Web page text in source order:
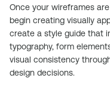
Once your wireframes
begin creating visually
create a style guide that
typography, form
visual consistency
design decisions.